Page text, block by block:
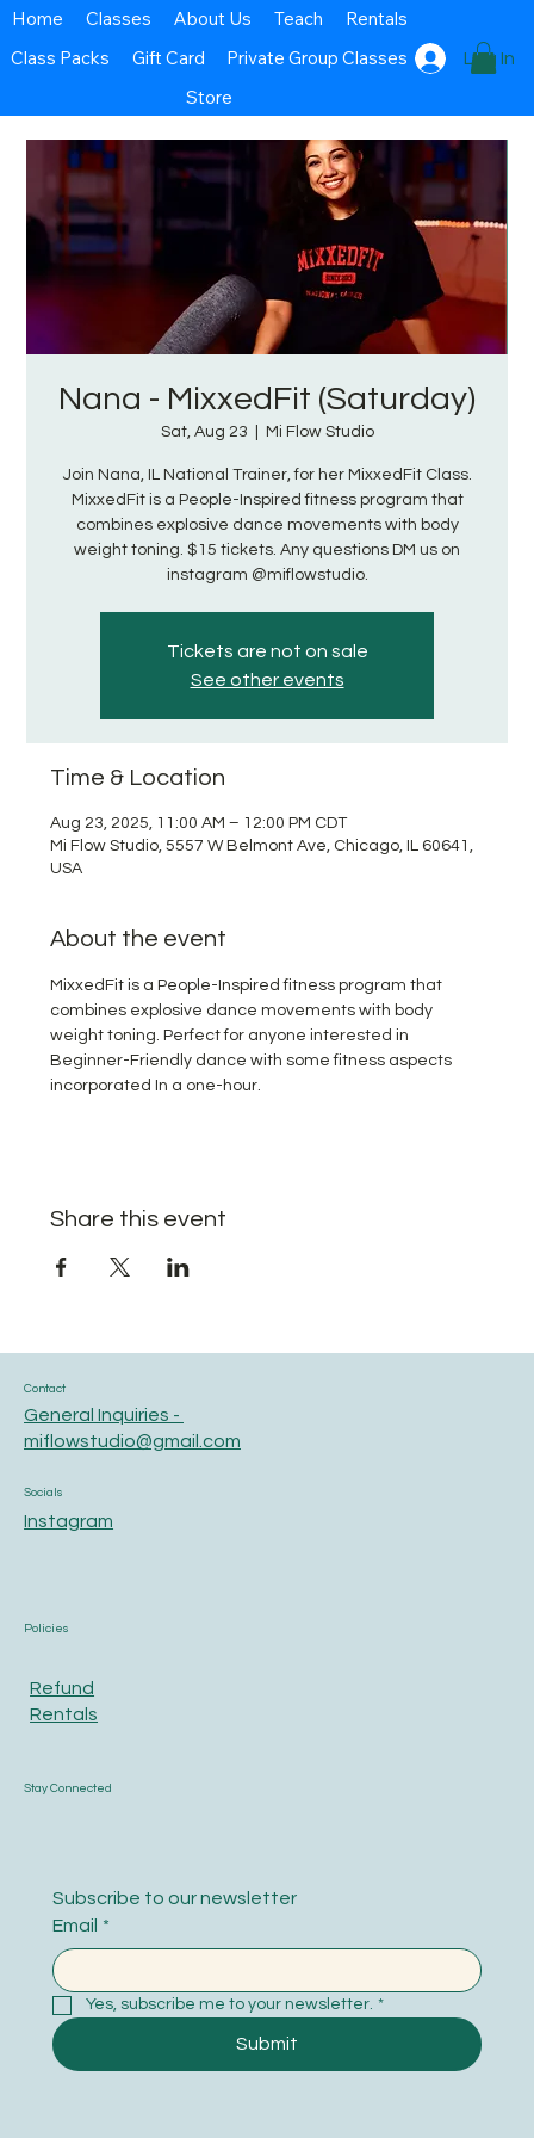
Log In
Home Classes About Us Teach
Rentals
Class Packs
Gift Card
Private Group Classes
Store
Nana - MixxedFit (Saturday)
Sat, Aug 23 Mi Flow Studio
Join Nana, IL National Trainer, for her MixxedFit Class.
MixxedFit is a People-Inspired fitness program that
combines explosive dance movements with body
weight toning. $15 tickets. Any questions DM us on
instagram @miflowstudio.
Tickets are not on sale
See other events
Time & Location
Aug 23, 2025, 11:00 AM – 12:00 PM CDT
Mi Flow Studio, 5557 W Belmont Ave, Chicago, IL 60641,
USA
About the event
MixxedFit is a People-Inspired fitness program that
combines explosive dance movements with body
weight toning. Perfect for anyone interested in
Beginner-Friendly dance with some fitness aspects
incorporated In a one-hour.
Share this event
Contact
General Inquiries -
miflowstudio@gmail.com
Socials
Instagram
Policies
Refund
Rentals
Stay Connected
Subscribe to our newsletter
Email *
Yes, subscribe me to your newsletter. *
Submit